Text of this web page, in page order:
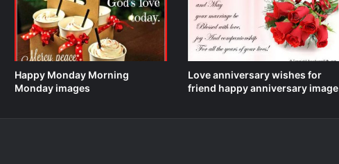
Happy Monday Morning
Monday images
Love anniversary wishes for
friend happy anniversary image